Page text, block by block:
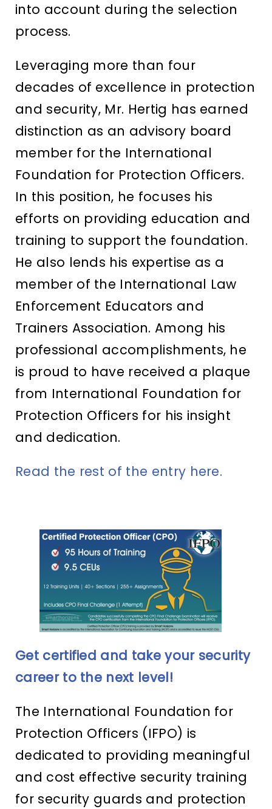
into account during the selection
process.
Leveraging more than four
decades of excellence in protection
and security, Mr. Hertig has earned
distinction as an advisory board
member for the International
Foundation for Protection Officers.
In this position, he focuses his
efforts on providing education and
training to support the foundation.
He also lends his expertise as a
member of the International Law
Enforcement Educators and
Trainers Association. Among his
professional accomplishments, he
is proud to have received a plaque
from International Foundation for
Protection Officers for his insight
and dedication.
Read the rest of the entry here.
Get certified and take your security
career to the next level!
The International Foundation for
Protection Officers (IFPO) is
dedicated to providing meaningful
and cost effective security training
for security guards and protection